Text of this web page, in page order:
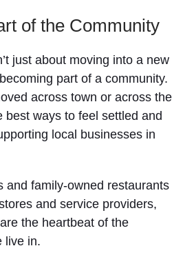
of the Community
just about moving into a new
part of a community.
across town or across the
best ways to feel settled and
local businesses in
and family-owned restaurants
and service providers,
the heartbeat of the
live in.